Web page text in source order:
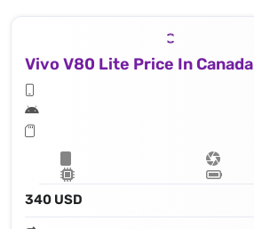
Vivo V80 Lite Price In Canada
340 USD